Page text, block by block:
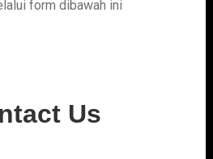
form dibawah ini